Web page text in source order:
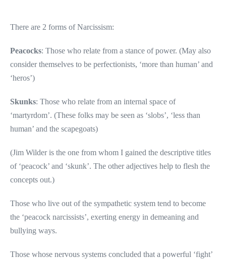
There are 2 forms of Narcissism:
Peacocks: Those who relate from a stance of power. (May also
consider themselves to be perfectionists, ‘more than human’ and
‘heros’)
Skunks: Those who relate from an internal space of
‘martyrdom’. (These folks may be seen as ‘slobs’, ‘less than
human’ and the scapegoats)
(Jim Wilder is the one from whom I gained the descriptive titles
of ‘peacock’ and ‘skunk’. The other adjectives help to flesh the
concepts out.)
Those who live out of the sympathetic system tend to become
the ‘peacock narcissists’, exerting energy in demeaning and
bullying ways.
Those whose nervous systems concluded that a powerful ‘fight’